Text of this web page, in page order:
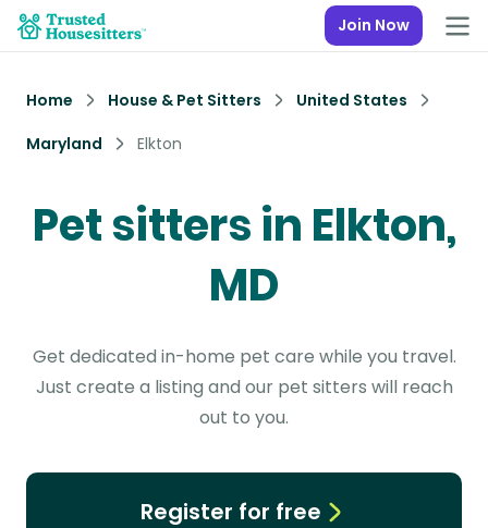
Join Now
Home House & Pet Sitters
United States
Maryland
Elkton
Pet sitters in Elkton,
MD
Get dedicated in-home pet care while you travel.
Just create a listing and our pet sitters will reach
out to you.
Register for free